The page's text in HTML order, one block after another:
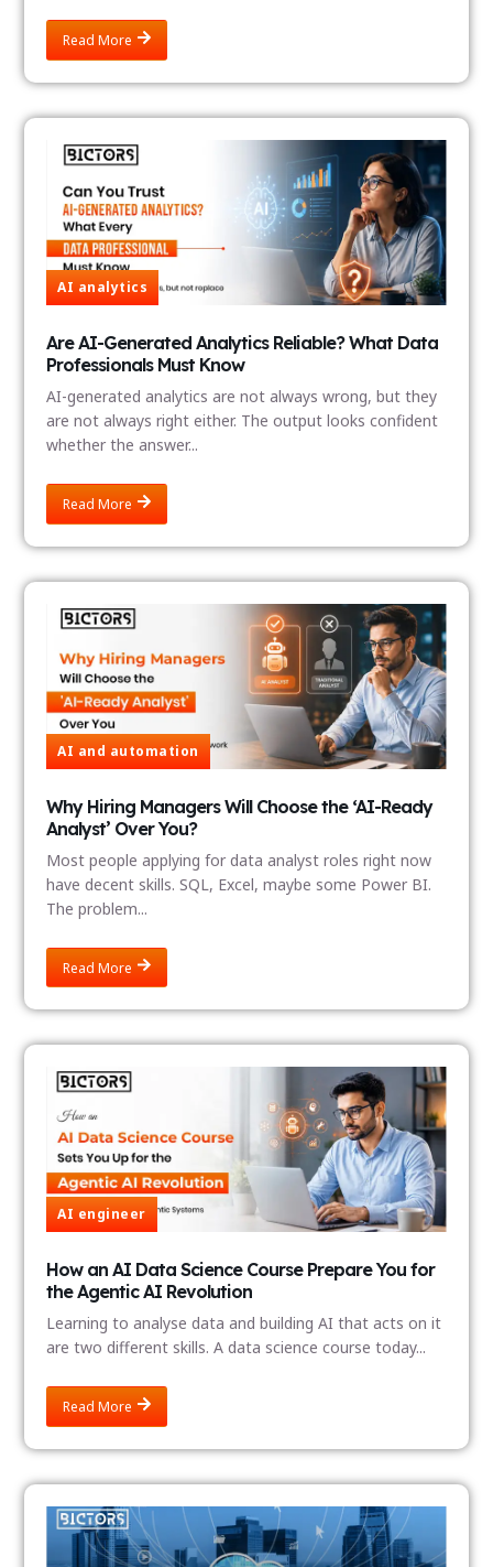
Read More
AI analytics
Are AI-Generated Analytics Reliable? What Data
Professionals Must Know
AI-generated analytics are not always wrong, but they
are not always right either. The output looks confident
whether the answer...
Read More
AI and automation
Why Hiring Managers Will Choose the ‘AI-Ready
Analyst’ Over You?
Most people applying for data analyst roles right now
have decent skills. SQL, Excel, maybe some Power BI.
The problem...
Read More
AI engineer
How an AI Data Science Course Prepare You for
the Agentic AI Revolution
Learning to analyse data and building AI that acts on it
are two different skills. A data science course today...
Read More